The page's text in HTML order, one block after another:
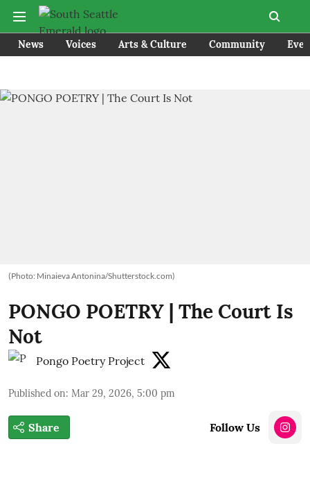
News Voices Arts & Culture Community
(Photo: Minaieva Antonina/Shutterstock.com)
PONGO POETRY | The Court Is
Not
Pongo Poetry Project
Published on: Mar 29, 2026, 5:00 pm
Share Follow Us